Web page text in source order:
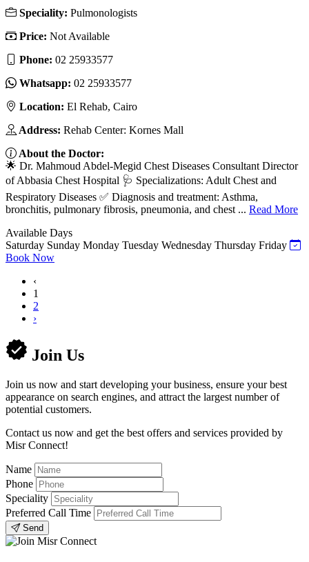
Speciality: Pulmonologists
Price: Not Available
Phone: ‎02 25933577
Whatsapp: ‎02 25933577
Location: El Rehab, Cairo
Address: Rehab Center: Kornes Mall
About the Doctor:
🌟 Dr. Mahmoud Abdel-Megid Chest Diseases Consultant Director
of Abbasia Chest Hospital 🩺 Specializations: Adult Chest and
Respiratory Diseases ✅ Diagnosis and treatment: Asthma,
bronchitis, pulmonary fibrosis, pneumonia, and chest ... Read More
Available Days
Saturday Sunday Monday Tuesday Wednesday Thursday Friday
Book Now
‹
1
2
›
Join Us
Join us now and start developing your business, ensure your best
appearance on search engines, and attract the largest number of
potential customers.
Contact us now and get the best offers and services provided by
Misr Connect!
Name
Phone
Speciality
Preferred Call Time
Send